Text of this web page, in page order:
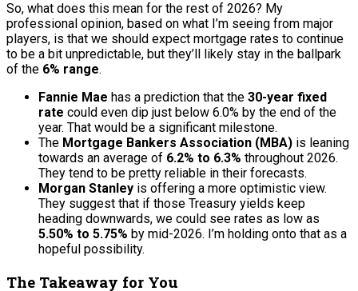
So, what does this mean for the rest of 2026? My
professional opinion, based on what I’m seeing from major
players, is that we should expect mortgage rates to continue
to be a bit unpredictable, but they’ll likely stay in the ballpark
of the 6% range.
Fannie Mae has a prediction that the 30-year fixed
rate could even dip just below 6.0% by the end of the
year. That would be a significant milestone.
The Mortgage Bankers Association (MBA) is leaning
towards an average of 6.2% to 6.3% throughout 2026.
They tend to be pretty reliable in their forecasts.
Morgan Stanley is offering a more optimistic view.
They suggest that if those Treasury yields keep
heading downwards, we could see rates as low as
5.50% to 5.75% by mid-2026. I’m holding onto that as a
hopeful possibility.
The Takeaway for You